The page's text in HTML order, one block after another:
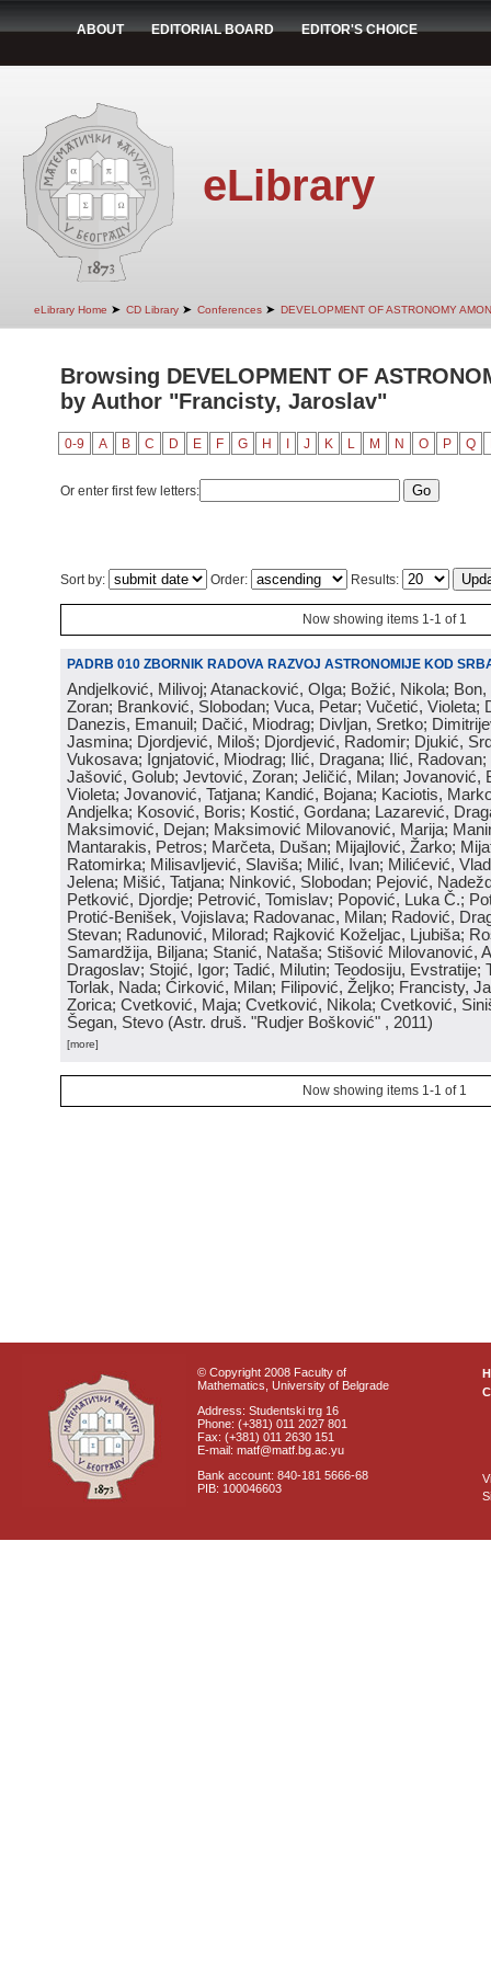
ABOUT EDITORIAL BOARD EDITOR'S CHOICE
eLibrary
eLibrary Home ➤ CD Library ➤ Conferences ➤ DEVELOPMENT OF ASTRONOMY
Browsing DEVELOPMENT OF
by Author "Francisty, Jaroslav"
0-9 A B C D E F G H J K L M N O P Q
Or enter first few letters:
Sort by: Order: Results:
Now showing items 1-1 of 1
PADRB 010 ZBORNIK RADOVA RAZVOJ ASTRONOMIJE KOD
Andjelković, Milivoj; Atanacković, Olga; Božić, Nikola;
Zoran; Branković, Slobodan; Vuca, Petar; Vučetić, Violeta;
Danezis, Emanuil; Dačić, Miodrag; Divljan, Sretko;
Jasmina; Djordjević, Miloš; Djordjević, Radomir; Djukić,
Vukosava; Ignjatović, Miodrag; Ilić, Dragana; Ilić,
Jašović, Golub; Jevtović, Zoran; Jeličić, Milan; Jovanović,
Violeta; Jovanović, Tatjana; Kandić, Bojana; Kaciotis,
Andjelka; Kosović, Boris; Kostić, Gordana; Lazarević,
Maksimović, Dejan; Maksimović Milovanović, Marija;
Mantarakis, Petros; Marčeta, Dušan; Mijajlović, Žarko;
Ratomirka; Milisavljević, Slaviša; Milić, Ivan; Milićević,
Jelena; Mišić, Tatjana; Ninković, Slobodan; Pejović,
Petković, Djordje; Petrović, Tomislav; Popović, Luka Č.;
Protić-Benišek, Vojislava; Radovanac, Milan; Radović,
Stevan; Radunović, Milorad; Rajković Koželjac, Ljubiša;
Samardžija, Biljana; Stanić, Nataša; Stišović Milovanović,
Dragoslav; Stojić, Igor; Tadić, Milutin; Teodosiju, Evstratije;
Torlak, Nada; Ćirković, Milan; Filipović, Željko; Francisty,
Zorica; Cvetković, Maja; Cvetković, Nikola; Cvetković,
Šegan, Stevo (Astr. druš. "Rudjer Bošković" , 2011)
[more]
Now showing items 1-1 of 1
© Copyright 2008 Faculty of
Mathematics, University of Belgrade
Address: Studentski trg 16
Phone: (+381) 011 2027 801
Fax: (+381) 011 2630 151
E-mail: matf@matf.bg.ac.yu
Bank account: 840-181 5666-68
PIB: 100046603